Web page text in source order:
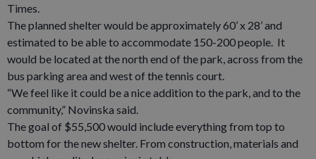
Times.
The planned shelter would be approximately 60’ x 28’ and
estimated to be able to accommodate 150-200 people. It
would be located at the north end of the park, across from the
bus parking area and west of the tennis court.
“We feel like it could be a nice addition to the park, and to the
community,” Novinska said.
The goal of $55,500 would include everything from top to
bottom for the new shelter. From construction, materials and